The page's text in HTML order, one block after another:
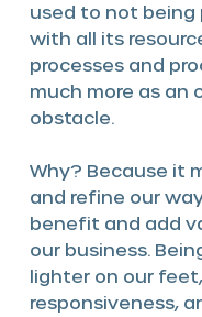
used to not
with all its
processes and
much more as an
obstacle.
Why? Because it
and refine our
benefit and add
our business.
lighter on our
responsiveness,